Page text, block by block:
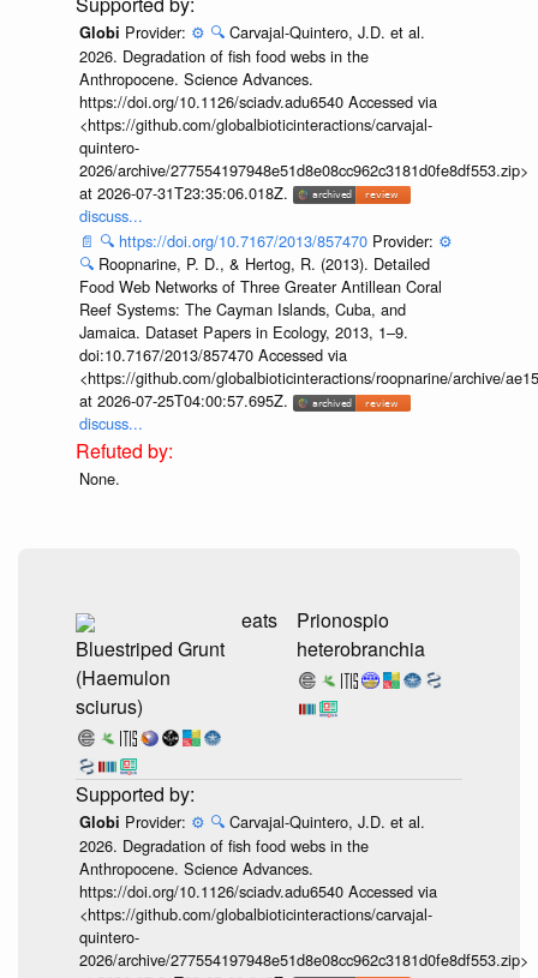
Globi Provider: ⚙️ 🔍 Carvajal-Quintero, J.D. et al.
2026. Degradation of fish food webs in the
Anthropocene. Science Advances.
https://doi.org/10.1126/sciadv.adu6540 Accessed via
<https://github.com/globalbioticinteractions/carvajal-
quintero-
2026/archive/277554197948e51d8e08cc962c3181d0fe8df553.zip>
at 2026-07-31T23:35:06.018Z.
discuss...
📄 🔍 https://doi.org/10.7167/2013/857470 Provider: ⚙️
🔍 Roopnarine, P. D., & Hertog, R. (2013). Detailed
Food Web Networks of Three Greater Antillean Coral
Reef Systems: The Cayman Islands, Cuba, and
Jamaica. Dataset Papers in Ecology, 2013, 1–9.
doi:10.7167/2013/857470 Accessed via
<https://github.com/globalbioticinteractions/roopnarine/archive/
at 2026-07-25T04:00:57.695Z.
discuss...
None.
Bluestriped Grunt
(Haemulon
sciurus)
eats
Prionospio
heterobranchia
Globi Provider: ⚙️ 🔍 Carvajal-Quintero, J.D. et al.
2026. Degradation of fish food webs in the
Anthropocene. Science Advances.
https://doi.org/10.1126/sciadv.adu6540 Accessed via
<https://github.com/globalbioticinteractions/carvajal-
quintero-
2026/archive/277554197948e51d8e08cc962c3181d0fe8df553.zip>